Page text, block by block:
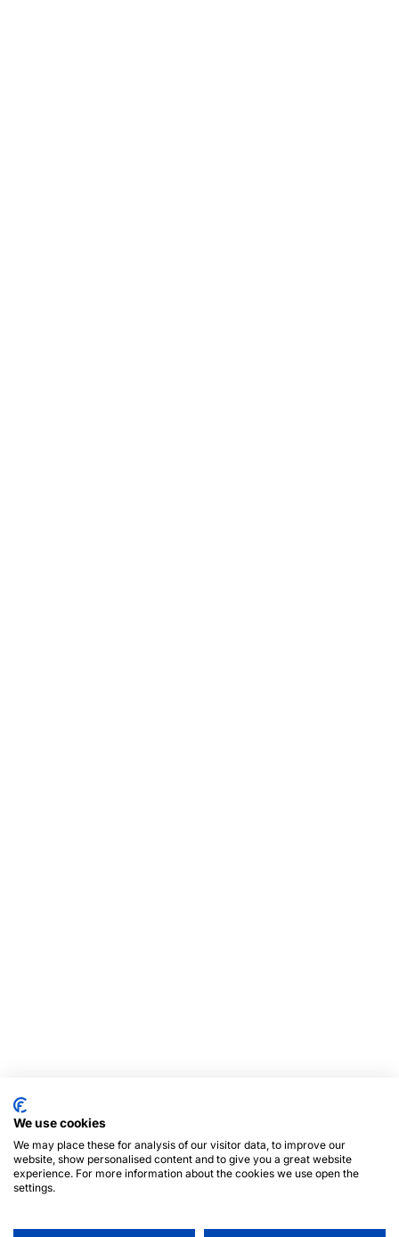
We use cookies
We may place these for analysis of our visitor data, to improve our
website, show personalised content and to give you a great website
experience. For more information about the cookies we use open the
settings.